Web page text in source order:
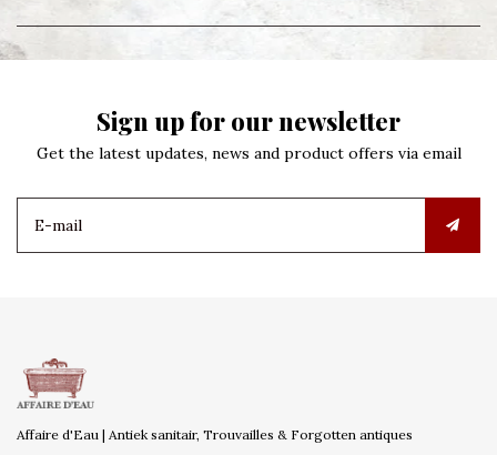
Sign up for our newsletter
Get the latest updates, news and product offers via email
Affaire d'Eau | Antiek sanitair, Trouvailles & Forgotten antiques